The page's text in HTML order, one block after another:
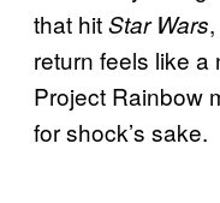
that hitStar Wars
return feels like a
Project Rainbow
for shock’s sake.